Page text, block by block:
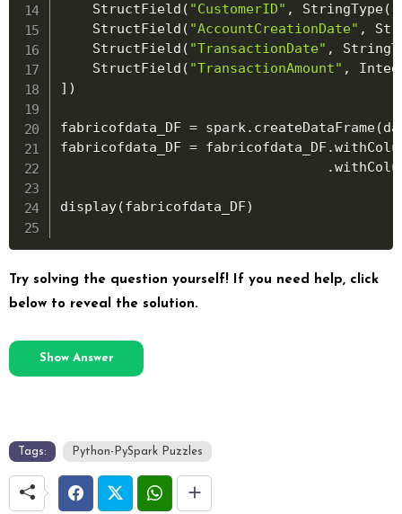
    StructField
( "CustomerID" , StringType(
    StructField
( "AccountCreationDate" ,
    StructField
( "TransactionDate" ,
    StructField
( "TransactionAmount" ,
] )
fabricofdata_DF = spark. createDataFrame(
fabricofdata_DF = fabricofdata_DF.
.
display(fabricofdata_DF)
Try solving the question yourself! If you need help, click
below to reveal the solution.
Show Answer
Tags: Python-PySpark Puzzles